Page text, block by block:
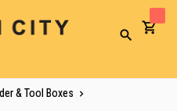
Search
& Tool Boxes